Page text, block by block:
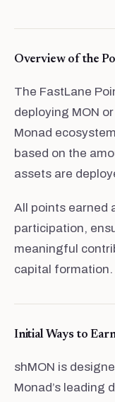
Overview of the
The FastLane
deploying MON
Monad
based on the
assets are
All points earned
participation,
meaningful
capital formation.
Initial Ways to
shMON is
Monad’s leading